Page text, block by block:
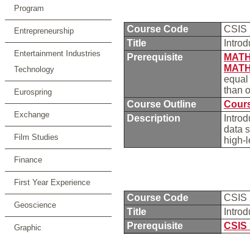
Program
Entrepreneurship
Entertainment Industries
Technology
Eurospring
Exchange
Film Studies
Finance
First Year Experience
Geoscience
Graphic
Course Code CSIS
Title
Prerequisite
equal
than
Course Outline
Description
data
high-
Course Code CSIS
Title
Prerequisite
CSIS